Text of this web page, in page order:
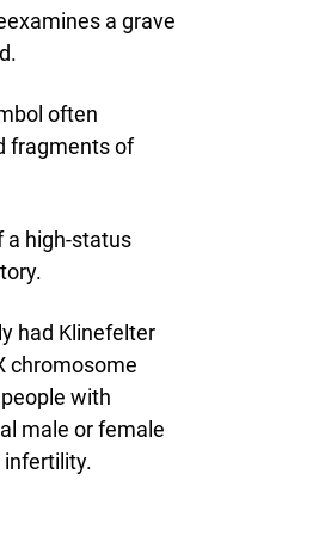
a grave
often
fragments of
a high-status
had Klinefelter
chromosome
with
male or female
infertility.